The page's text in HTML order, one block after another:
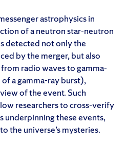
astrophysics in
of a neutron star-neutron
detected not only the
by the merger, but also
radio waves to gamma-
a gamma-ray burst),
of the event. Such
researchers to cross-verify
underpinning these events,
the universe’s mysteries.